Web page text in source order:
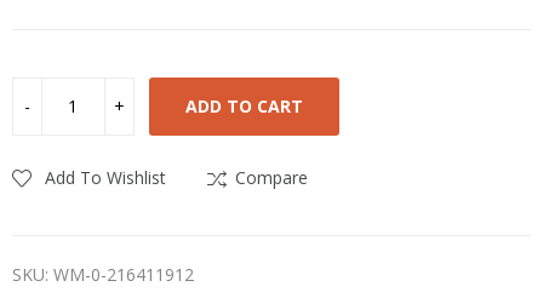
ADD TO CART
Add To Wishlist Compare
SKU: WM-0-216411912